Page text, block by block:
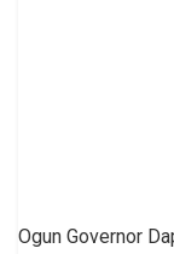
Ogun Governor